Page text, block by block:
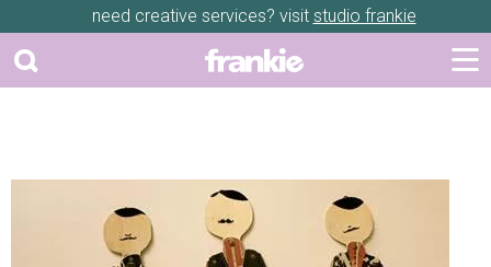
need creative services? visit studio frankie